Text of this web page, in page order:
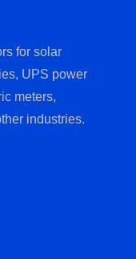
for solar
UPS power
meters,
industries.